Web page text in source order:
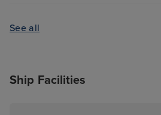
See all
Ship Facilities